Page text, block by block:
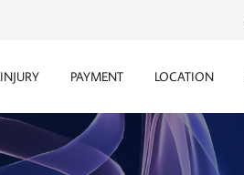
PAYMENT LOCATION